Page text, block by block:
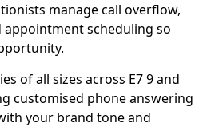
manage call overflow,
appointment scheduling so
of all sizes across E7 9 and
customised phone answering
your brand tone and